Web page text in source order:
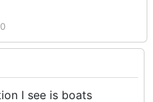
I see is boats